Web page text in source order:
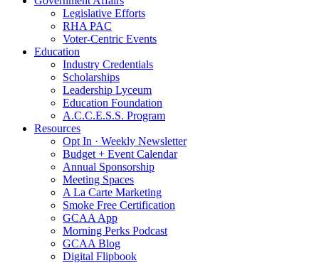
Legislative Efforts
RHA PAC
Voter-Centric Events
Education
Industry Credentials
Scholarships
Leadership Lyceum
Education Foundation
A.C.C.E.S.S. Program
Resources
Opt In · Weekly Newsletter
Budget + Event Calendar
Annual Sponsorship
Meeting Spaces
A La Carte Marketing
Smoke Free Certification
GCAA App
Morning Perks Podcast
GCAA Blog
Digital Flipbook